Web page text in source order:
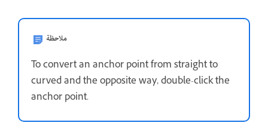
ملاحظة
To convert an anchor point from straight to
curved and the opposite way, double-click the
anchor point.